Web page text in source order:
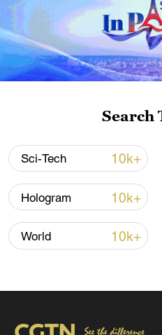
Iran says no US talks
Hormuz not reopened
11:31, 09-Aug-2026
RELATED STORIES
Search
Sci-Tech 10k+
Hologram 10k+
World 10k+